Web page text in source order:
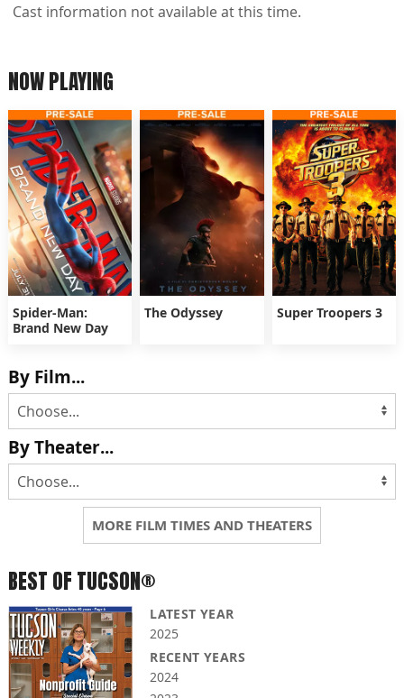
Cast information not available at this time.
NOW PLAYING
Spider-Man:
Brand New Day
The Odyssey Super Troopers 3
By Film...
By Theater...
MORE FILM TIMES AND THEATERS
BEST OF TUCSON®
LATEST YEAR
2025
RECENT YEARS
2024